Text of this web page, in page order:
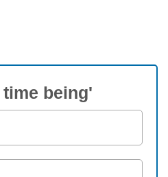
being'